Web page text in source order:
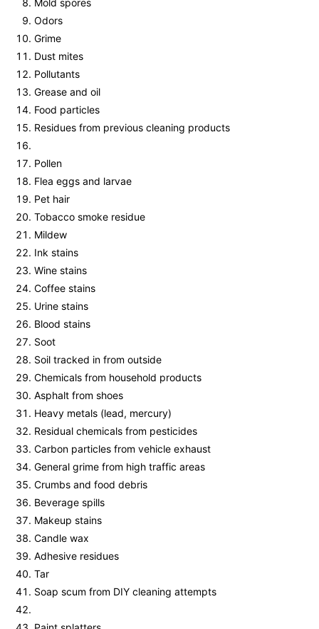
Mold spores
Odors
Grime
Dust mites
Pollutants
Grease and oil
Food particles
Residues from previous cleaning products
Pollen
Flea eggs and larvae
Pet hair
Tobacco smoke residue
Mildew
Ink stains
Wine stains
Coffee stains
Urine stains
Blood stains
Soot
Soil tracked in from outside
Chemicals from household products
Asphalt from shoes
Heavy metals (lead, mercury)
Residual chemicals from pesticides
Carbon particles from vehicle exhaust
General grime from high traffic areas
Crumbs and food debris
Beverage spills
Makeup stains
Candle wax
Adhesive residues
Tar
Soap scum from DIY cleaning attempts